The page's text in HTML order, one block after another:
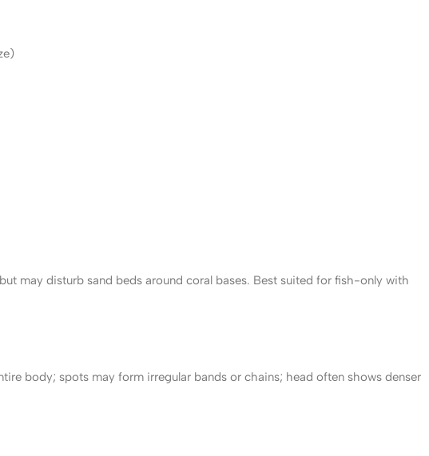
may disturb sand beds around coral bases. Best suited for fish-only with
body; spots may form irregular bands or chains; head often shows denser